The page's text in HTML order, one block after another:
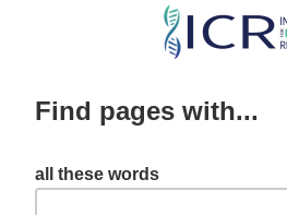
Skip
content
Find pages with...
all these words